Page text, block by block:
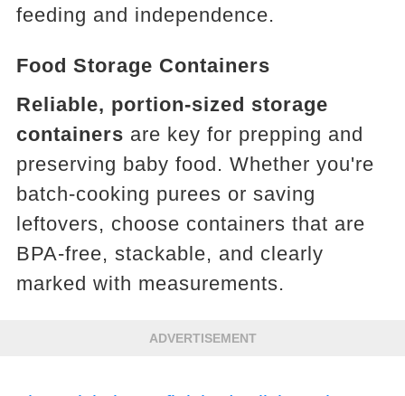
feeding and independence.
Food Storage Containers
Reliable, portion-sized storage
containers are key for prepping and
preserving baby food. Whether you're
batch-cooking purees or saving
leftovers, choose containers that are
BPA-free, stackable, and clearly
marked with measurements.
ADVERTISEMENT